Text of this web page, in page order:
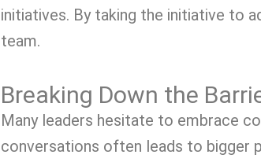
initiatives. By taking the initiative to
team.
Breaking Down the
Many leaders hesitate to embrace
conversations often leads to bigger